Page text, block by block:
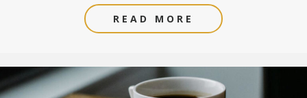
READ MORE